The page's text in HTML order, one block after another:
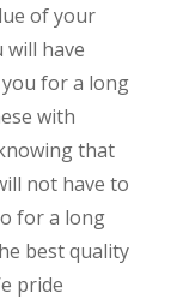
of your
will have
for a long
with
that
not have to
for a long
best quality
pride